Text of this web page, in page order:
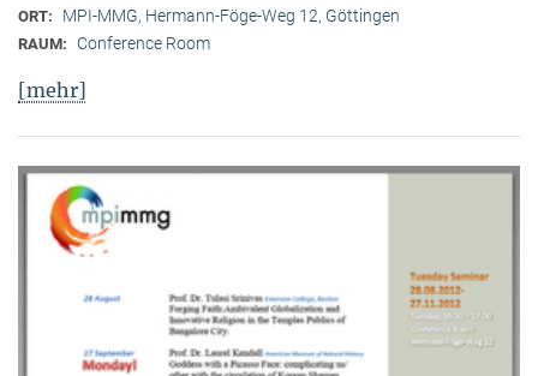
ORT: MPI-MMG, Hermann-Föge-Weg 12, Göttingen
RAUM: Conference Room
[mehr]